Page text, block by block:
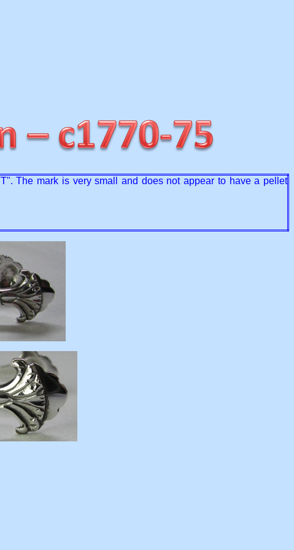
The mark is very small and does not appear to have a pellet